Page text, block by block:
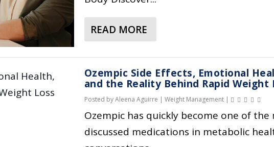
S
A
P
P
E
T
I
T
E
,
M
R
P
I
O
R
I
E
A
L
T
H
&
W
E
L
L
N
B
I
T
I
,
P
READ MORE
A
O
U
T
O
X
I
Ozempic Side Effects, Emotional
and the Reality Behind Rapid Weight
Posted byAleena Aguirre | Weight Management|
Ozempic has quickly become one of the
discussed medications in metabolic